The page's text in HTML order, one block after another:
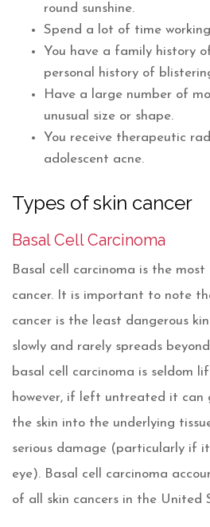
round sunshine.
Spend a lot of time
You have a family history
personal history of
Have a large number of
unusual size or shape.
You receive therapeutic
adolescent acne.
Types of skin cancer
Basal Cell Carcinoma
Basal cell carcinoma is the
cancer. It is important to note
cancer is the least dangerous
slowly and rarely spreads
basal cell carcinoma is seldom
however, if left untreated it can
the skin into the underlying
serious damage (particularly if
eye). Basal cell carcinoma
of all skin cancers in the United